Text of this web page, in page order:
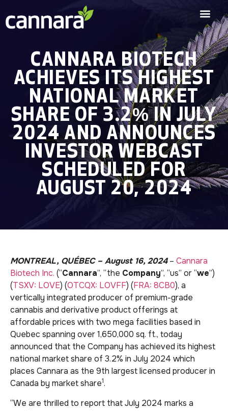
CANNARA BIOTECH
ACHIEVES ITS HIGHEST
NATIONAL MARKET
SHARE OF 3.2% IN JULY
2024 AND ANNOUNCES
INVESTOR WEBCAST
SCHEDULED FOR
AUGUST 20, 2024
MONTREAL, QUÉBEC – August 16, 2024– Cannara
Biotech Inc. (“Cannara”, “the Company”, “us” or “we”)
(TSXV: LOVE) (OTCQX: LOVFF) (FRA: 8CB0), a
vertically integrated producer of premium-grade
cannabis and derivative product offerings at
affordable prices with two mega facilities based in
Quebec spanning over 1,650,000 sq. ft., today
announced that the Company has achieved its highest
national market share of 3.2% in July 2024 which
places Cannara as the 9th largest licensed producer in
Canada by market share1.
“We are thrilled to report that July 2024 marks a